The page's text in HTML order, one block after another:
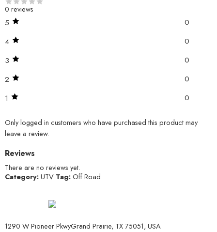
0 reviews
5
0
4
0
3
0
2
0
1
0
Only logged in customers who have purchased this product may
leave a review.
Reviews
There are no reviews yet.
Category:UTV Tag:Off Road
1290 W Pioneer PkwyGrand Prairie, TX 75051, USA